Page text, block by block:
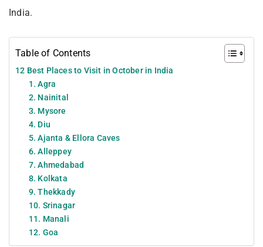
India.
Table of Contents
12 Best Places to Visit in October in India
1. Agra
2. Nainital
3. Mysore
4. Diu
5. Ajanta & Ellora Caves
6. Alleppey
7. Ahmedabad
8. Kolkata
9. Thekkady
10. Srinagar
11. Manali
12. Goa